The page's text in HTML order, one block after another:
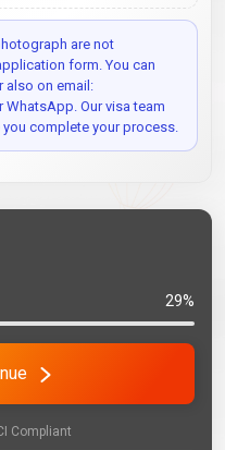
are not
form. You can
also on email:
Our visa team
complete your process.
29%
Compliant